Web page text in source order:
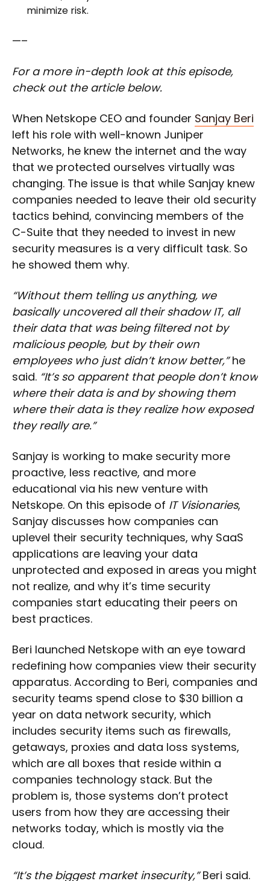
minimize risk.
—–
For a more in-depth look at this episode,
check out the article below.
When Netskope CEO and founder Sanjay Beri
left his role with well-known Juniper
Networks, he knew the internet and the way
that we protected ourselves virtually was
changing. The issue is that while Sanjay knew
companies needed to leave their old security
tactics behind, convincing members of the
C-Suite that they needed to invest in new
security measures is a very difficult task. So
he showed them why.
“Without them telling us anything, we
basically uncovered all their shadow IT, all
their data that was being filtered not by
malicious people, but by their own
employees who just didn’t know better,”he
said. “It’s so apparent that people don’t know
where their data is and by showing them
where their data is they realize how exposed
they really are.”
Sanjay is working to make security more
proactive, less reactive, and more
educational via his new venture with
Netskope. On this episode of IT Visionaries,
Sanjay discusses how companies can
uplevel their security techniques, why SaaS
applications are leaving your data
unprotected and exposed in areas you might
not realize, and why it’s time security
companies start educating their peers on
best practices.
Beri launched Netskope with an eye toward
redefining how companies view their security
apparatus. According to Beri, companies and
security teams spend close to $30 billion a
year on data network security, which
includes security items such as firewalls,
getaways, proxies and data loss systems,
which are all boxes that reside within a
companies technology stack. But the
problem is, those systems don’t protect
users from how they are accessing their
networks today, which is mostly via the
cloud.
“It’s the biggest market insecurity,”Beri said.